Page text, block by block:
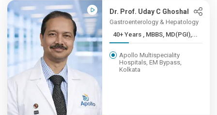
Dr. Prof. Uday C Ghoshal
Gastroenterology & Hepatology
40+ Years , MBBS, MD(PGI),...
Apollo Multispeciality
Hospitals, EM Bypass,
Kolkata